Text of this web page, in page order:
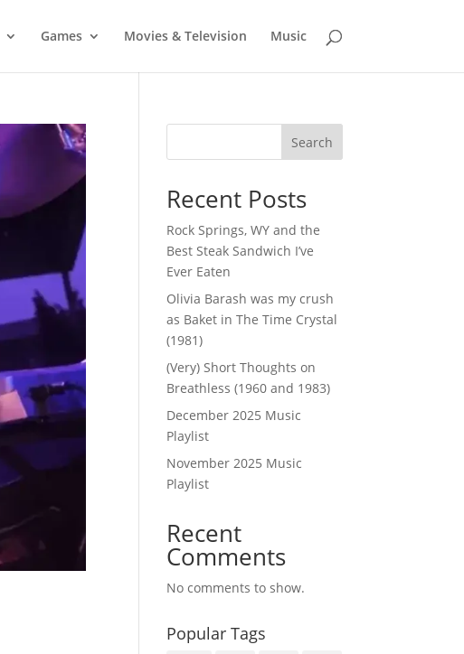
Games Movies & Television Music
Search
Recent Posts
Rock Springs, WY and the
Best Steak Sandwich I’ve
Ever Eaten
Olivia Barash was my crush
as Baket in The Time Crystal
(1981)
(Very) Short Thoughts on
Breathless (1960 and 1983)
December 2025 Music
Playlist
November 2025 Music
Playlist
Recent
Comments
No comments to show.
Popular Tags